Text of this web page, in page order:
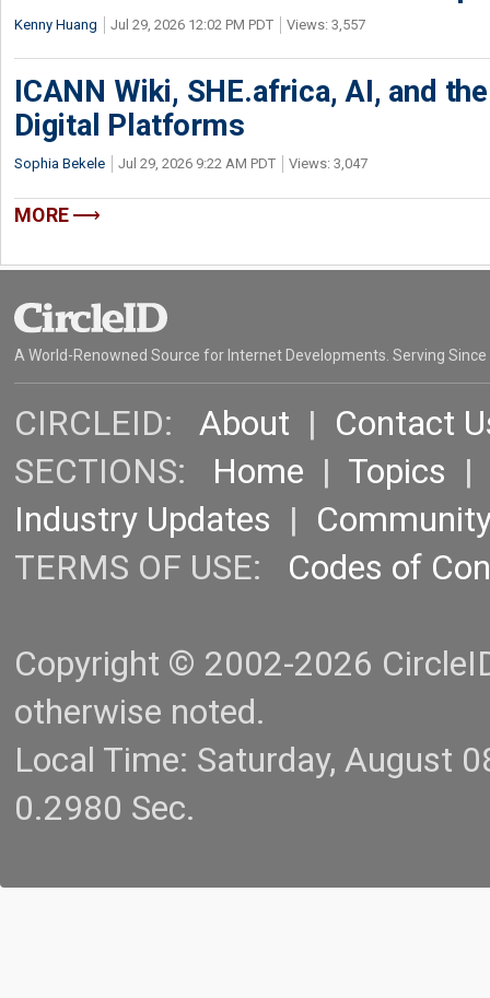
Kenny Huang Jul 29, 2026 12:02 PM PDT Views: 3,557
ICANN Wiki, SHE.africa, AI, and
Digital Platforms
Sophia Bekele Jul 29, 2026 9:22 AM PDT Views: 3,047
MORE
A World-Renowned Source for Internet Developments. Serving Since
CIRCLEID: About | Contact
SECTIONS: Home | Topics |
Industry Updates |
TERMS OF USE: Codes of
Copyright © 2002-2026
otherwise noted.
Local Time: Saturday, August
0.2980 Sec.